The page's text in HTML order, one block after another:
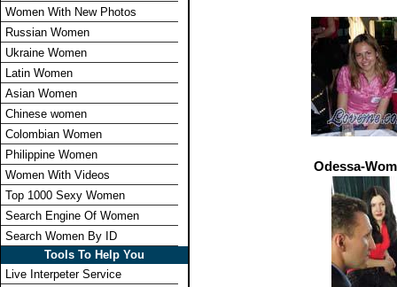
Women With New Photos
Russian Women
Ukraine Women
Latin Women
Asian Women
Chinese women
Colombian Women
Philippine Women
Women With Videos
Top 1000 Sexy Women
Search Engine Of Women
Search Women By ID
Tools To Help You
Live Interpeter Service
Odessa-